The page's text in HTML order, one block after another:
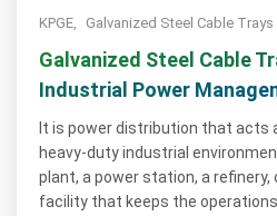
KPGE, Galvanized Steel Cable Trays
Galvanized Steel Cable
Industrial Power
It is power distribution that acts
heavy-duty industrial
plant, a power station, a
facility that keeps the